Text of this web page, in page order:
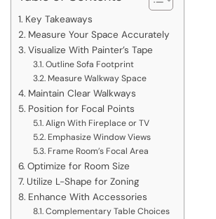
Key Takeaways
Measure Your Space Accurately
Visualize With Painter’s Tape
Outline Sofa Footprint
Measure Walkway Space
Maintain Clear Walkways
Position for Focal Points
Align With Fireplace or TV
Emphasize Window Views
Frame Room’s Focal Area
Optimize for Room Size
Utilize L-Shape for Zoning
Enhance With Accessories
Complementary Table Choices